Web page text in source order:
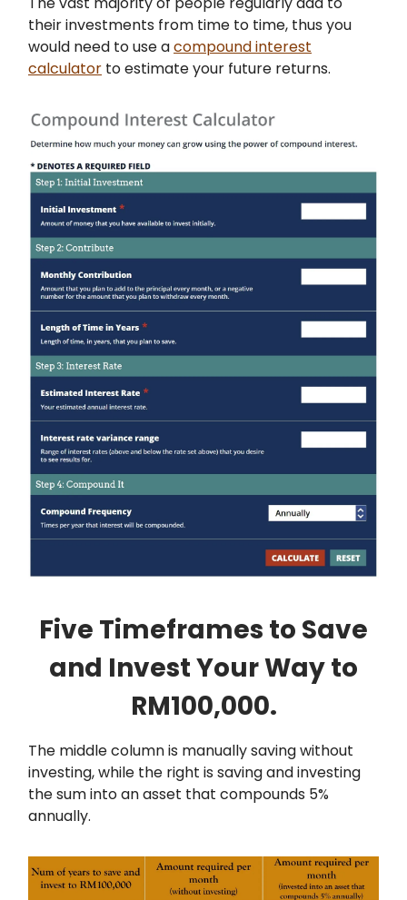
their investments from time to time, thus you
would need to use acompound interest
calculator to estimate your future returns.
Five Timeframes to Save
and Invest Your Way to
RM100,000.
The middle column is manually saving without
investing, while the right is saving and investing
the sum into an asset that compounds 5%
annually.